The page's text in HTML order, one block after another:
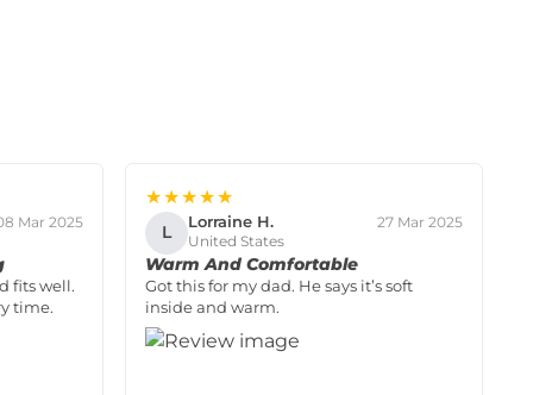
Mar 2025
fits well.
time.
★★★★★
L Lorraine H.
United States
27 Mar 2025
Warm And Comfortable
Got this for my dad. He says it’s soft
inside and warm.